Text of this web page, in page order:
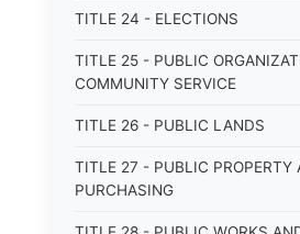
TITLE 24 - ELECTIONS
TITLE 25 - PUBLIC
COMMUNITY SERVICE
TITLE 26 - PUBLIC LANDS
TITLE 27 - PUBLIC PROPERTY
PURCHASING